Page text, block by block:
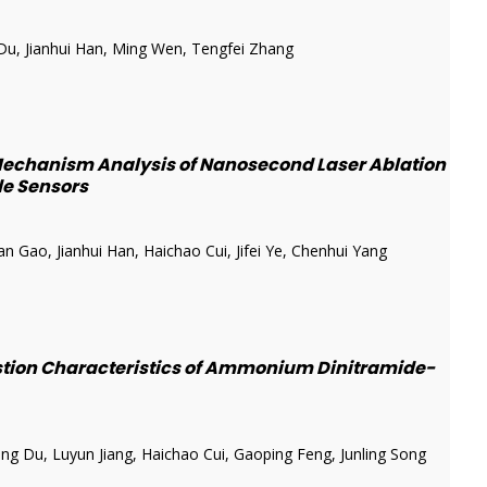
Jianhui Han, Ming Wen, Tengfei Zhang
Analysis of Nanosecond Laser Ablation
Sensors
Jianhui Han, Haichao Cui, Jifei Ye, Chenhui Yang
Characteristics of Ammonium Dinitramide-
Du, Luyun Jiang, Haichao Cui, Gaoping Feng, Junling Song